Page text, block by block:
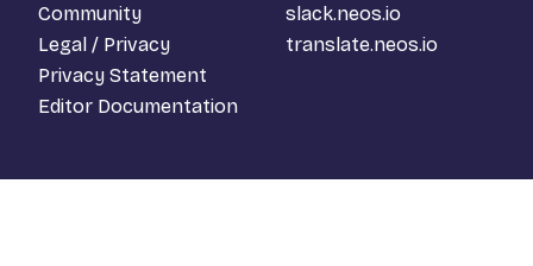
Community
Legal / Privacy
Privacy Statement
Editor Documentation
slack.neos.io
translate.neos.io